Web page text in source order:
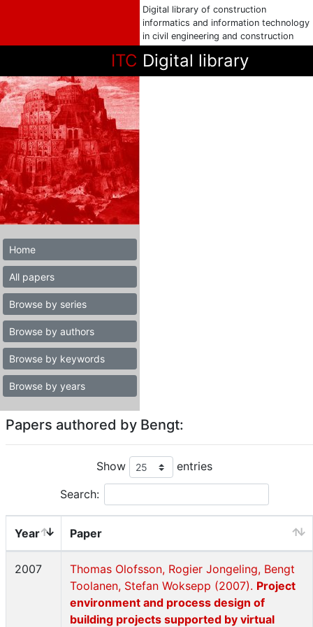
Digital library of construction
informatics and information technology
in civil engineering and construction
ITC Digital library
Home
All papers
Browse by series
Browse by authors
Browse by keywords
Browse by years
Papers authored by Bengt:
Show entries
Search:
Year Paper
2007
Thomas Olofsson, Rogier Jongeling, Bengt
Toolanen, Stefan Woksepp (2007). Project
environment and process design of
building projects supported by virtual